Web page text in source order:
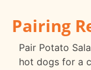
Pairing
Pair Potato
hot dogs for a